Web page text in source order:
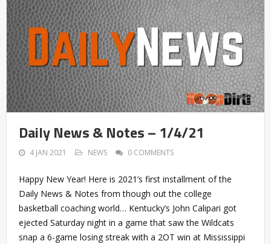
Daily News & Notes – 1/4/21
4 JAN 2021 NEWS 0 COMMENTS
Happy New Year! Here is 2021’s first installment of the
Daily News & Notes from though out the college
basketball coaching world… Kentucky’s John Calipari got
ejected Saturday night in a game that saw the Wildcats
snap a 6-game losing streak with a 2OT win at Mississippi